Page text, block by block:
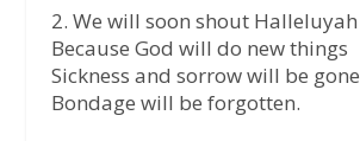
2. We will soon shout Halleluyah
Because God will do new things
Sickness and sorrow will be gone
Bondage will be forgotten.